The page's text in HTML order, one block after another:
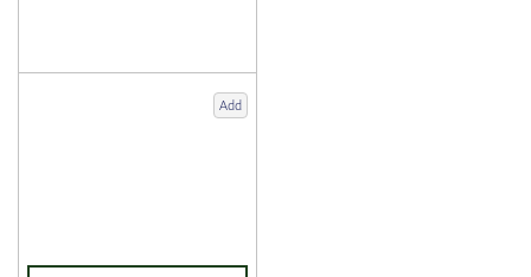
Add